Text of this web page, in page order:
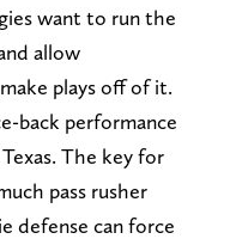
want to run the
allow
plays off of it.
back performance
The key for
pass rusher
defense can force